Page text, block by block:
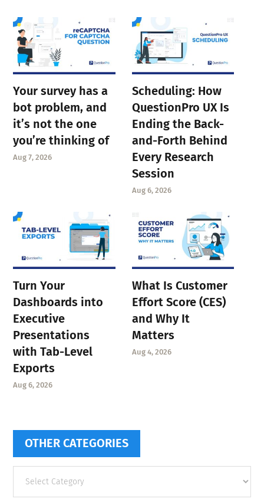
Your survey has a
bot problem, and
it’s not the one
you’re thinking of
Aug 7, 2026
Scheduling: How
QuestionPro UX Is
Ending the Back-
and-Forth Behind
Every Research
Session
Aug 6, 2026
Turn Your
Dashboards into
Executive
Presentations
with Tab-Level
Exports
Aug 6, 2026
What Is Customer
Effort Score (CES)
and Why It
Matters
Aug 4, 2026
OTHER CATEGORIES
categories